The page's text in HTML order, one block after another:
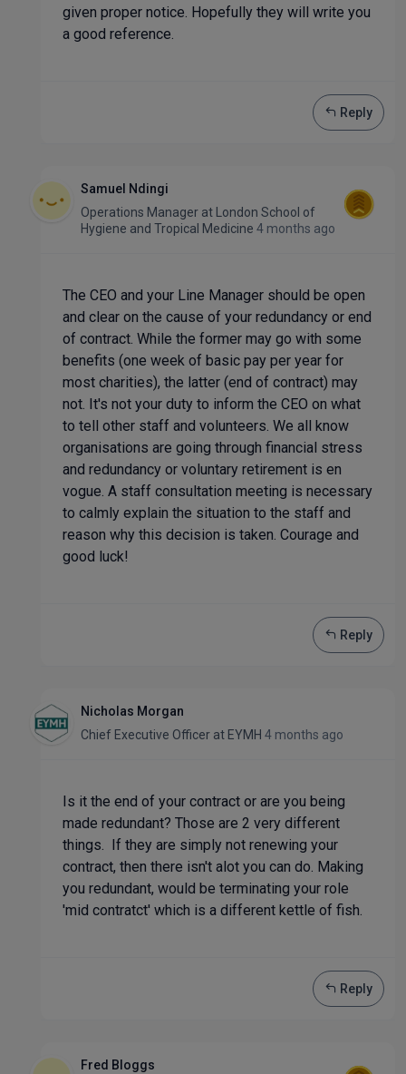
given proper notice. Hopefully they will write you
a good reference.
Reply
Samuel Ndingi
Operations Manager at London School of
Hygiene and Tropical Medicine 4 months ago
The CEO and your Line Manager should be open
and clear on the cause of your redundancy or end
of contract. While the former may go with some
benefits (one week of basic pay per year for
most charities), the latter (end of contract) may
not. It's not your duty to inform the CEO on what
to tell other staff and volunteers. We all know
organisations are going through financial stress
and redundancy or voluntary retirement is en
vogue. A staff consultation meeting is necessary
to calmly explain the situation to the staff and
reason why this decision is taken. Courage and
good luck!
Reply
Nicholas Morgan
Chief Executive Officer at EYMH 4 months ago
Is it the end of your contract or are you being
made redundant? Those are 2 very different
things. If they are simply not renewing your
contract, then there isn't alot you can do. Making
you redundant, would be terminating your role
'mid contratct' which is a different kettle of fish.
Reply
Fred Bloggs